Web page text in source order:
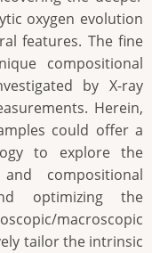
oxygen evolution
features. The fine
compositional
by X-ray
Herein,
could offer a
to explore the
compositional
optimizing the
macroscopic
tailor the intrinsic